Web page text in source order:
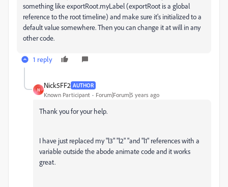
something like exportRoot.myLabel (exportRoot is a global
reference to the root timeline) and make sure it's initialized to a
default value somewhere. Then you can change it at will in any
other code.
1 reply
N
Nick5FF2 AUTHOR
Known Participant Forum|Forum|5 years ago
Thank you for your help.
I have just replaced my "l3" "l2" "and "l1" references with a
variable outside the abode animate code and it works
great.